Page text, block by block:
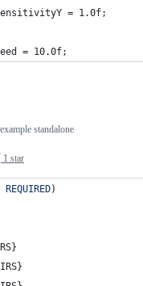
= 1.0f;
= 10.0f;
1 star
standalone
REQUIRED)